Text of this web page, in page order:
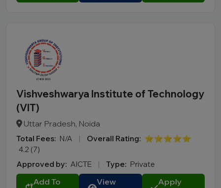
Vishveshwarya Institute of Technology
(VIT)
Uttar Pradesh, Noida
Total Fees: N/A | Overall Rating: ⭐⭐⭐⭐⭐
4.2 (7)
Approved by: AICTE | Type: Private
Add To
View
Apply